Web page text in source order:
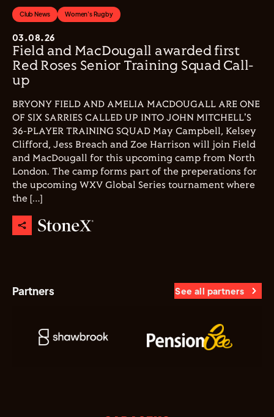
Club News Women's Rugby
03.08.26
Field and MacDougall awarded first
Red Roses Senior Training Squad Call-
up
BRYONY FIELD AND AMELIA MACDOUGALL ARE ONE
OF SIX SARRIES CALLED UP INTO JOHN MITCHELL'S
36-PLAYER TRAINING SQUAD May Campbell, Kelsey
Clifford, Jess Breach and Zoe Harrison will join Field
and MacDougall for this upcoming camp from North
London. The camp forms part of the preperations for
the upcoming WXV Global Series tournament where
the […]
Partners See all partners